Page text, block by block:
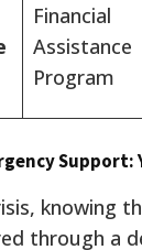
Financial
Assistance
Program
Support:
knowing
through